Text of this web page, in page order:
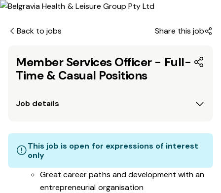
Back to jobs Share this job
Member Services Officer - Full-
Time & Casual Positions
Job details
This job is open for expressions of interest
only
Great career paths and development with an
entrepreneurial organisation